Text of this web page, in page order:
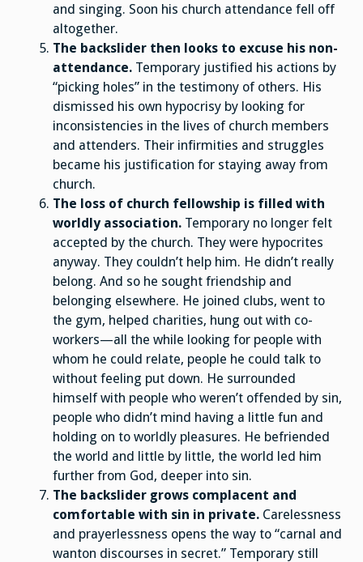
and singing. Soon his church attendance fell off
altogether.
The backslider then looks to excuse his non-
attendance. Temporary justified his actions by
“picking holes” in the testimony of others. His
dismissed his own hypocrisy by looking for
inconsistencies in the lives of church members
and attenders. Their infirmities and struggles
became his justification for staying away from
church.
The loss of church fellowship is filled with
worldly association. Temporary no longer felt
accepted by the church. They were hypocrites
anyway. They couldn’t help him. He didn’t really
belong. And so he sought friendship and
belonging elsewhere. He joined clubs, went to
the gym, helped charities, hung out with co-
workers—all the while looking for people with
whom he could relate, people he could talk to
without feeling put down. He surrounded
himself with people who weren’t offended by sin,
people who didn’t mind having a little fun and
holding on to worldly pleasures. He befriended
the world and little by little, the world led him
further from God, deeper into sin.
The backslider grows complacent and
comfortable with sin in private. Carelessness
and prayerlessness opens the way to “carnal and
wanton discourses in secret.” Temporary still